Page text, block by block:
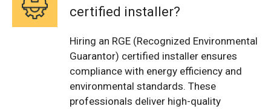
certified installer?
Hiring an RGE (Recognized Environmental
Guarantor) certified installer ensures
compliance with energy efficiency and
environmental standards. These
professionals deliver high-quality